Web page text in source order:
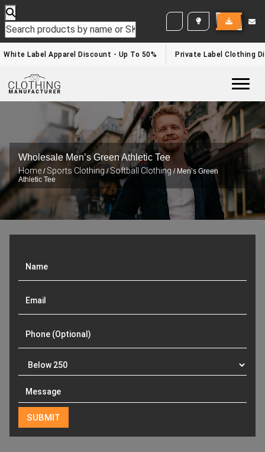
WHITE LABEL ENQUIRY
Label Apparel Discount - Up To 50% Private Label Clothing
Wholesale Men’s Green Athletic Tee
Home / Sports Clothing/Softball Clothing/ Men’s Green
Athletic Tee